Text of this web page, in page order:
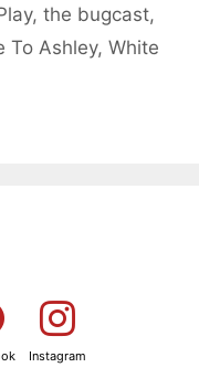
, the bugcast,
To Ashley, White
Instagram